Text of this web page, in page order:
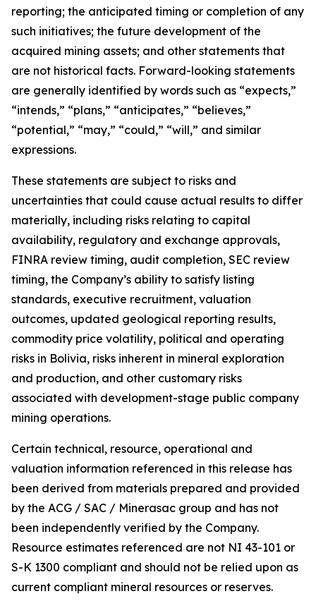
reporting; the anticipated timing or completion of any
such initiatives; the future development of the
acquired mining assets; and other statements that
are not historical facts. Forward-looking statements
are generally identified by words such as “expects,”
“intends,” “plans,” “anticipates,” “believes,”
“potential,” “may,” “could,” “will,” and similar
expressions.
These statements are subject to risks and
uncertainties that could cause actual results to differ
materially, including risks relating to capital
availability, regulatory and exchange approvals,
FINRA review timing, audit completion, SEC review
timing, the Company’s ability to satisfy listing
standards, executive recruitment, valuation
outcomes, updated geological reporting results,
commodity price volatility, political and operating
risks in Bolivia, risks inherent in mineral exploration
and production, and other customary risks
associated with development-stage public company
mining operations.
Certain technical, resource, operational and
valuation information referenced in this release has
been derived from materials prepared and provided
by the ACG / SAC / Minerasac group and has not
been independently verified by the Company.
Resource estimates referenced are not NI 43-101 or
S-K 1300 compliant and should not be relied upon as
current compliant mineral resources or reserves.